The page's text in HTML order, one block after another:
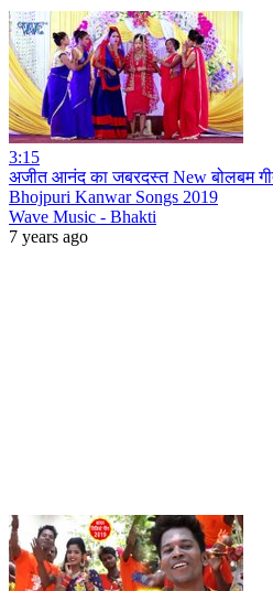
3:15
अजीत आनंद का जबरदस्त New बोलबम
Bhojpuri Kanwar Songs 2019
Wave Music - Bhakti
7 years ago